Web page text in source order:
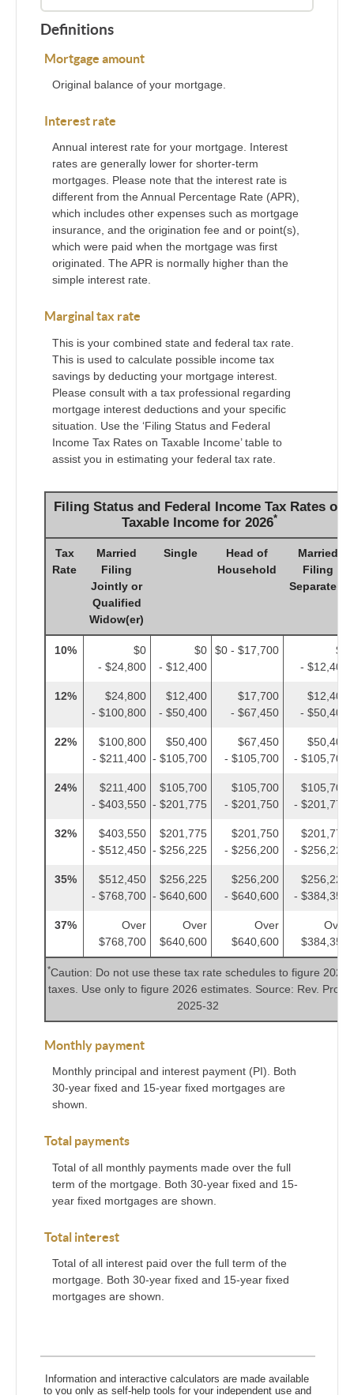
Definitions
Mortgage amount
Original balance of your mortgage.
Interest rate
Annual interest rate for your mortgage. Interest
rates are generally lower for shorter-term
mortgages. Please note that the interest rate is
different from the Annual Percentage Rate (APR),
which includes other expenses such as mortgage
insurance, and the origination fee and or point(s),
which were paid when the mortgage was first
originated. The APR is normally higher than the
simple interest rate.
Marginal tax rate
This is your combined state and federal tax rate.
This is used to calculate possible income tax
savings by deducting your mortgage interest.
Please consult with a tax professional regarding
mortgage interest deductions and your specific
situation. Use the ‘Filing Status and Federal
Income Tax Rates on Taxable Income’ table to
assist you in estimating your federal tax rate.
Filing Status and Federal Income Tax Rates on
Taxable Income for 2026*
Tax
Rate
Married
Filing
Jointly or
Qualified
Widow(er)
Single
Head of
Household
Married
Filing
Separately
10%
$0
- $24,800
$0
- $12,400
$0 - $17,700
$0
- $12,400
12%
$24,800
- $100,800
$12,400
- $50,400
$17,700
- $67,450
$12,400
- $50,400
22%
$100,800
- $211,400
$50,400
- $105,700
$67,450
- $105,700
$50,400
- $105,700
24%
$211,400
- $403,550
$105,700
- $201,775
$105,700
- $201,750
$105,700
- $201,775
32%
$403,550
- $512,450
$201,775
- $256,225
$201,750
- $256,200
$201,775
- $256,225
35%
$512,450
- $768,700
$256,225
- $640,600
$256,200
- $640,600
$256,225
- $384,350
37%
Over
$768,700
Over
$640,600
Over
$640,600
Over
$384,350
*Caution: Do not use these tax rate schedules to figure 2025
taxes. Use only to figure 2026 estimates. Source: Rev. Proc.
2025-32
Monthly payment
Monthly principal and interest payment (PI). Both
30-year fixed and 15-year fixed mortgages are
shown.
Total payments
Total of all monthly payments made over the full
term of the mortgage. Both 30-year fixed and 15-
year fixed mortgages are shown.
Total interest
Total of all interest paid over the full term of the
mortgage. Both 30-year fixed and 15-year fixed
mortgages are shown.
Information and interactive calculators are made available
to you only as self-help tools for your independent use and